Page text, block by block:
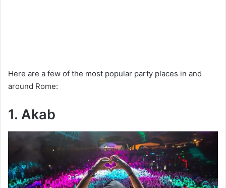
Here are a few of the most popular party places in and
around Rome:
1. Akab